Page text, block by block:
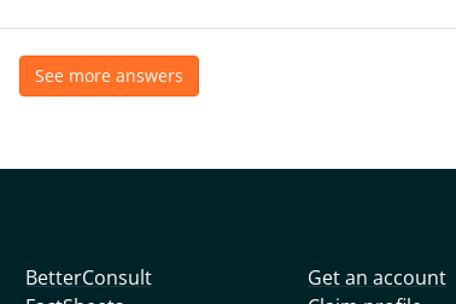
See more answers
BetterConsult
Get an account